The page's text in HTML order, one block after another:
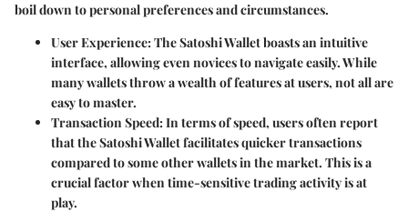
boil down to personal preferences and circumstances.
User Experience: The Satoshi Wallet boasts an intuitive
interface, allowing even novices to navigate easily. While
many wallets throw a wealth of features at users, not all are
easy to master.
Transaction Speed: In terms of speed, users often report
that the Satoshi Wallet facilitates quicker transactions
compared to some other wallets in the market. This is a
crucial factor when time-sensitive trading activity is at
play.